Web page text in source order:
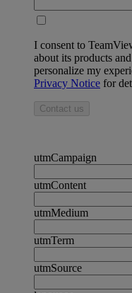
I consent to
about its products
personalize my
Privacy Notice for
Contact us
utmCampaign
utmContent
utmMedium
utmTerm
utmSource